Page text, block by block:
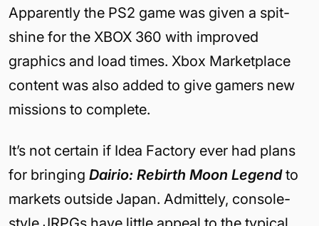
Apparently the PS2 game was given a spit-
shine for the XBOX 360 with improved
graphics and load times. Xbox Marketplace
content was also added to give gamers new
missions to complete.
It’s not certain if Idea Factory ever had plans
for bringing Dairio: Rebirth Moon Legendto
markets outside Japan. Admittely, console-